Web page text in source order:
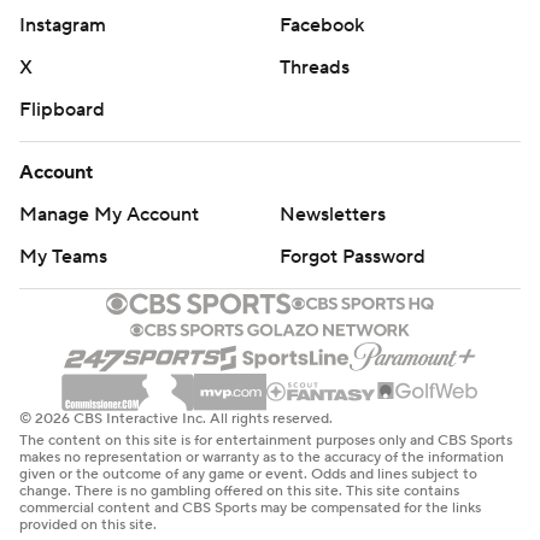
34 combined taken by Clippers stars Paul George and
''It was too much,'' he said. ''I shot some shots that I
shouldn't have shot.''
23 points and 10 rebounds after playing the fourth
quarter with four fouls. Leonard and Reggie Jackson
each added 20 points. Leonard missed a potential tying
3-pointer from the right corner at the final buzzer.
''Just was off-balance and was leaning back and ended
up shooting it,'' Leonard said. ''Got to do a better job.''
Clippers coach Tyronn Lue said, ''We got to win in seven
now.''
Instagram
Facebook
X
Threads
Flipboard
Account
Manage My Account
Newsletters
My Teams
Forgot Password
© 2026 CBS Interactive Inc. All rights reserved.
The content on this site is for entertainment purposes only and CBS Sports
makes no representation or warranty as to the accuracy of the information
given or the outcome of any game or event. Odds and lines subject to
change. There is no gambling offered on this site. This site contains
commercial content and CBS Sports may be compensated for the links
provided on this site.